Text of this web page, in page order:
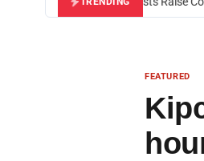
FEATURED